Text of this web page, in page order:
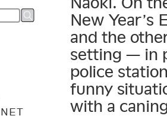
New Year’s
and the
setting — in
police
funny
with a